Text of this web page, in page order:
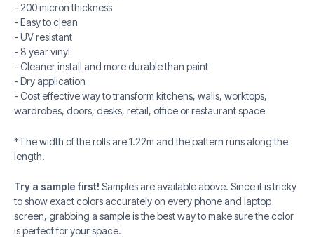
- 200 micron thickness
- Easy to clean
- UV resistant
- 8 year vinyl
- Cleaner install and more durable than paint
- Dry application
- Cost effective way to transform kitchens, walls, worktops,
wardrobes, doors, desks, retail, office or restaurant space
*The width of the rolls are 1.22m and the pattern runs along the
length.
Try a sample first! Samples are available above. Since it is tricky
to show exact colors accurately on every phone and laptop
screen, grabbing a sample is the best way to make sure the color
is perfect for your space.